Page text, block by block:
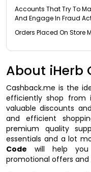
Accounts That Try To
And Engage In Fraud
Orders Placed On Store
About iHerb
Cashback.me is the
efficiently shop from
valuable discounts
and efficient
premium quality
essentials and a lot
Code will help you
promotional offers and